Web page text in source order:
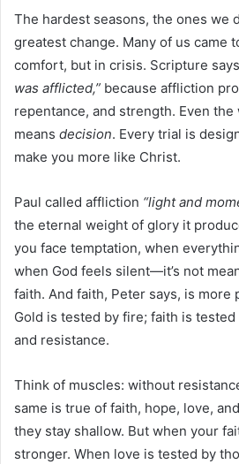
The hardest seasons, the ones we
greatest change. Many of us came
comfort, but in crisis. Scripture
was afflicted,” because affliction
repentance, and strength. Even the
means decision. Every trial is
make you more like Christ.
Paul called affliction “light and
the eternal weight of glory it
you face temptation, when
when God feels silent—it’s not
faith. And faith, Peter says, is more
Gold is tested by fire; faith is
and resistance.
Think of muscles: without
same is true of faith, hope, love,
they stay shallow. But when your
stronger. When love is tested by